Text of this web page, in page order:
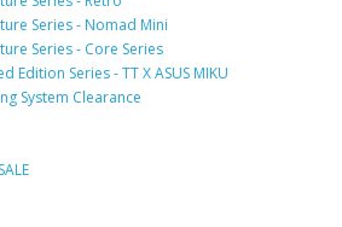
Series - Nomad Mini
Series - Core Series
Edition Series - TT X ASUS MIKU
System Clearance